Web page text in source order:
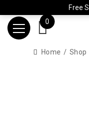
Free
0
Home Shop